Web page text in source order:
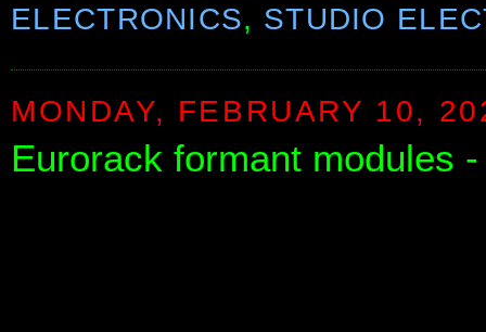
ELECTRONICS, STUDIO
MONDAY, FEBRUARY 10,
Eurorack formant modules